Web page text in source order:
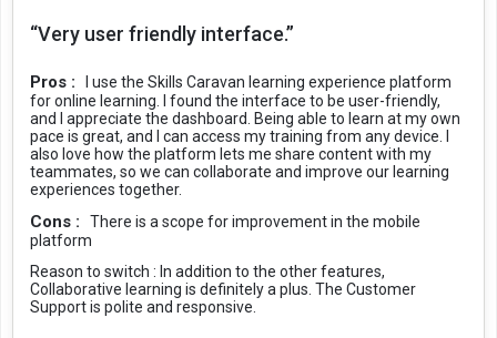
“Very user friendly interface.”
Pros :
I use the Skills Caravan learning experience platform
for online learning. I found the interface to be user-friendly,
and I appreciate the dashboard. Being able to learn at my own
pace is great, and I can access my training from any device. I
also love how the platform lets me share content with my
teammates, so we can collaborate and improve our learning
experiences together.
Cons :
There is a scope for improvement in the mobile
platform
Reason to switch : In addition to the other features,
Collaborative learning is definitely a plus. The Customer
Support is polite and responsive.